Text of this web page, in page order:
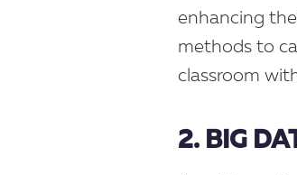
enhancing
methods to
classroom
2. BIG